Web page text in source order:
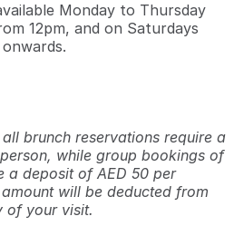
Monday to Thursday
12pm, and on Saturdays
brunch reservations require a
while group bookings of
a deposit of AED 50 per
will be deducted from
of your visit.